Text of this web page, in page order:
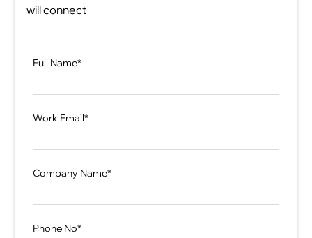
will connect
Full Name*
Work Email*
Company Name*
Phone No*